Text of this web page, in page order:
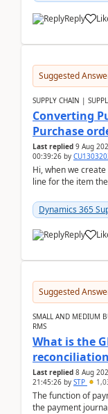
Reply
Suggested
SUPPLY CHAIN |
Converting
Purchase
Last replied 9 Aug
00:39:26 by
Hi, when we
line for the item
Dynamics 365
Reply
Suggested
SMALL AND MEDIUM
RMS
What is the
Last replied 8 Aug
21:45:26 by STP
The function of
the payment